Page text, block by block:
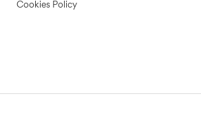
Cookies Policy